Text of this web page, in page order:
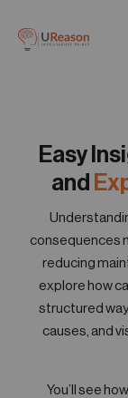
01
02
03
Easy
and
consequences
reducing
explore how
structured
causes, and
You’ll see